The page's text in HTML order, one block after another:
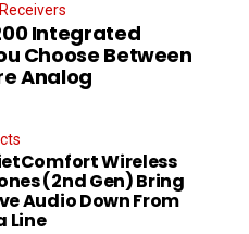
Integrated
Choose Between
Analog
Wireless
(2nd Gen) Bring
Audio Down From
Line